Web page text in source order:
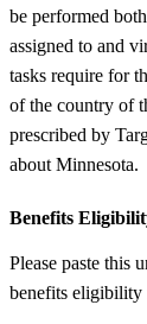
be performed
assigned to and
tasks require for
of the country of
prescribed by
about Minnesota.
Benefits
Please paste this
benefits eligibility